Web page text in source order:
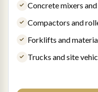
Concrete mixers
Compactors and
Forklifts and
Trucks and site